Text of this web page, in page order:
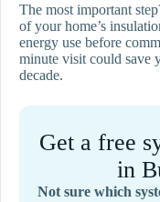
The most important
of your home’s
energy use before
minute visit could save
decade.
Get a free
in
Not sure which